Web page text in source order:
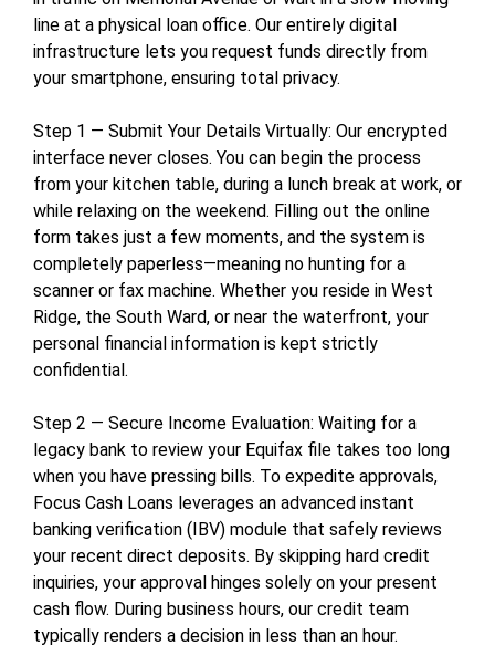
line at a physical loan office. Our entirely digital
infrastructure lets you request funds directly from
your smartphone, ensuring total privacy.
Step 1 — Submit Your Details Virtually: Our encrypted
interface never closes. You can begin the process
from your kitchen table, during a lunch break at work, or
while relaxing on the weekend. Filling out the online
form takes just a few moments, and the system is
completely paperless—meaning no hunting for a
scanner or fax machine. Whether you reside in West
Ridge, the South Ward, or near the waterfront, your
personal financial information is kept strictly
confidential.
Step 2 — Secure Income Evaluation: Waiting for a
legacy bank to review your Equifax file takes too long
when you have pressing bills. To expedite approvals,
Focus Cash Loans leverages an advanced instant
banking verification (IBV) module that safely reviews
your recent direct deposits. By skipping hard credit
inquiries, your approval hinges solely on your present
cash flow. During business hours, our credit team
typically renders a decision in less than an hour.